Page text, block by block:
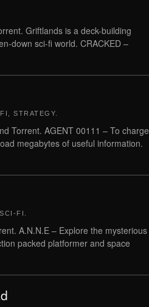
Griftlands is a deck-building
down sci-fi world. CRACKED –
STRATEGY
Torrent. AGENT 00111 – To charge
megabytes of useful information.
SCI-FI
A.N.N.E – Explore the mysterious
packed platformer and space